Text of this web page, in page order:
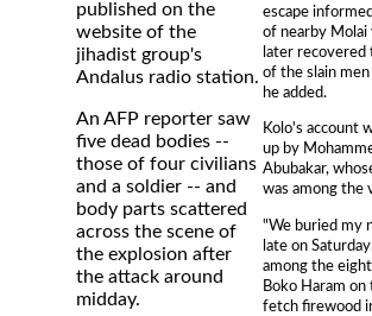
escape
of nearby Molai
later recovered
of the slain
he added.
Kolo's account
up by
Abubakar,
was among the
"We buried my
late on
among the
Boko Haram
fetch firewood
published on the
website of the
jihadist group's
Andalus radio station.
An AFP reporter saw
five dead bodies --
those of four civilians
and a soldier -- and
body parts scattered
across the scene of
the explosion after
the attack around
midday.